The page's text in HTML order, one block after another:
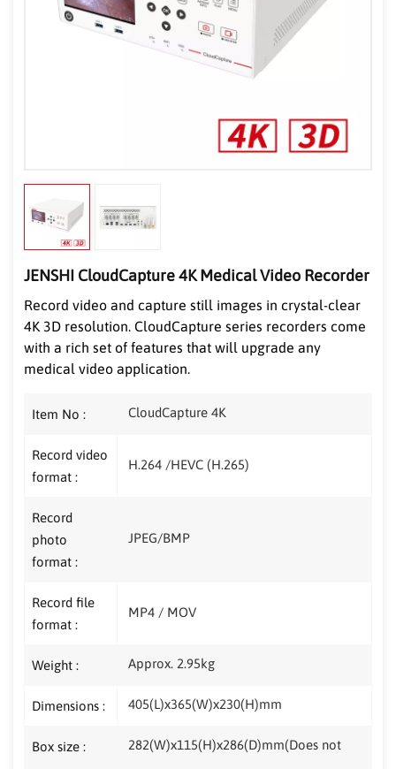
JENSHI CloudCapture 4K Medical Video Recorder
Record video and capture still images in crystal-clear
4K 3D resolution. CloudCapture series recorders come
with a rich set of features that will upgrade any
medical video application.
Item No : CloudCapture 4K
Record video
format :
H.264 /HEVC (H.265)
Record
photo
format :
JPEG/BMP
Record file
format :
MP4 / MOV
Weight : Approx. 2.95kg
Dimensions : 405(L)x365(W)x230(H)mm
Box size : 282(W)x115(H)x286(D)mm(Does not